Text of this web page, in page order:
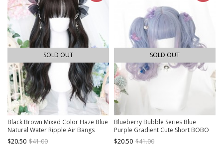
SOLD OUT
Black Brown Mixed Color Haze Blue
Natural Water Ripple Air Bangs
Long Curly Hair Classic Lolita Wig
$20.50 $41.00
SOLD OUT
Blueberry Bubble Series Blue
Purple Gradient Cute Short BOBO
Head Detachable Tiger's Mouth Clip
Long Curly Double Ponytail Sweet
$20.50 $41.00